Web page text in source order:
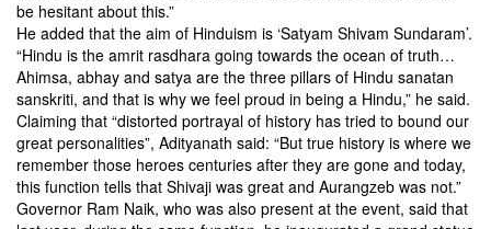
be hesitant about this.”
He added that the aim of Hinduism is ‘Satyam Shivam Sundaram’.
“Hindu is the amrit rasdhara going towards the ocean of truth…
Ahimsa, abhay and satya are the three pillars of Hindu sanatan
sanskriti, and that is why we feel proud in being a Hindu,” he said.
Claiming that “distorted portrayal of history has tried to bound our
great personalities”, Adityanath said: “But true history is where we
remember those heroes centuries after they are gone and today,
this function tells that Shivaji was great and Aurangzeb was not.”
Governor Ram Naik, who was also present at the event, said that